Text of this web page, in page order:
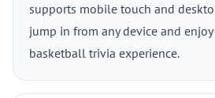
supports mobile touch and
jump in from any device and
basketball trivia experience.